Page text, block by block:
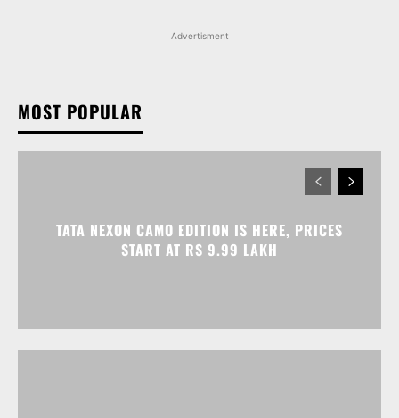
Advertisment
MOST POPULAR
TATA NEXON CAMO EDITION IS HERE, PRICES
START AT RS 9.99 LAKH